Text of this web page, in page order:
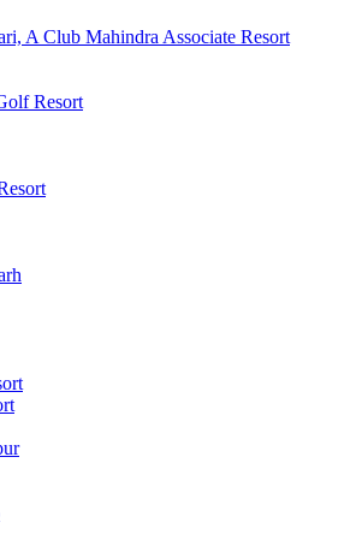
A Club Mahindra Associate Resort
Resort